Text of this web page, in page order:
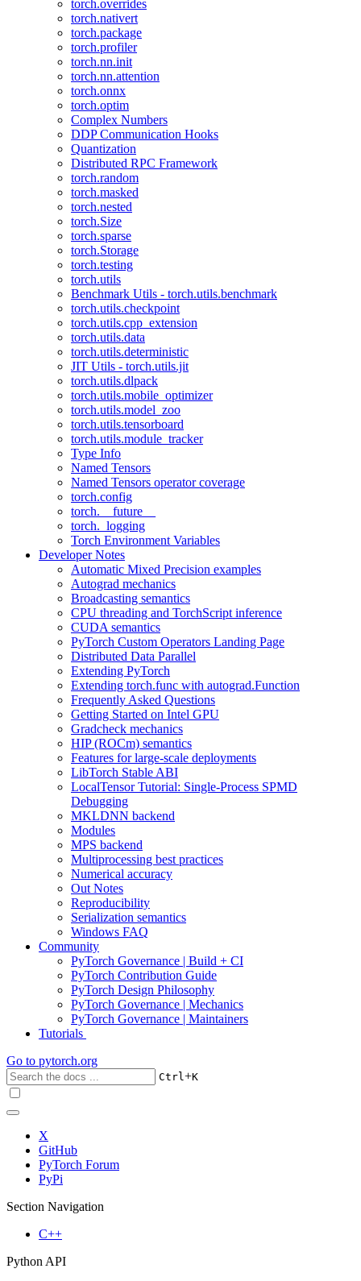
torch.overrides
torch.nativert
torch.package
torch.profiler
torch.nn.init
torch.nn.attention
torch.onnx
torch.optim
Complex Numbers
DDP Communication Hooks
Quantization
Distributed RPC Framework
torch.random
torch.masked
torch.nested
torch.Size
torch.sparse
torch.Storage
torch.testing
torch.utils
Benchmark Utils - torch.utils.benchmark
torch.utils.checkpoint
torch.utils.cpp_extension
torch.utils.data
torch.utils.deterministic
JIT Utils - torch.utils.jit
torch.utils.dlpack
torch.utils.mobile_optimizer
torch.utils.model_zoo
torch.utils.tensorboard
torch.utils.module_tracker
Type Info
Named Tensors
Named Tensors operator coverage
torch.config
torch.__future__
torch._logging
Torch Environment Variables
Developer Notes
Automatic Mixed Precision examples
Autograd mechanics
Broadcasting semantics
CPU threading and TorchScript inference
CUDA semantics
PyTorch Custom Operators Landing Page
Distributed Data Parallel
Extending PyTorch
Extending torch.func with autograd.Function
Frequently Asked Questions
Getting Started on Intel GPU
Gradcheck mechanics
HIP (ROCm) semantics
Features for large-scale deployments
LibTorch Stable ABI
LocalTensor Tutorial: Single-Process SPMD
Debugging
MKLDNN backend
Modules
MPS backend
Multiprocessing best practices
Numerical accuracy
Out Notes
Reproducibility
Serialization semantics
Windows FAQ
Community
PyTorch Governance | Build + CI
PyTorch Contribution Guide
PyTorch Design Philosophy
PyTorch Governance | Mechanics
PyTorch Governance | Maintainers
Tutorials
Go to pytorch.org
Ctrl+K
X
GitHub
PyTorch Forum
PyPi
Section Navigation
C++
Python API